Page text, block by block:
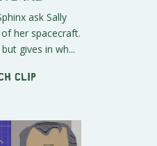
ask Sally
her spacecraft.
gives in wh...
clip